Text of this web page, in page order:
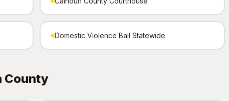
Domestic Violence Bail Statewide
County